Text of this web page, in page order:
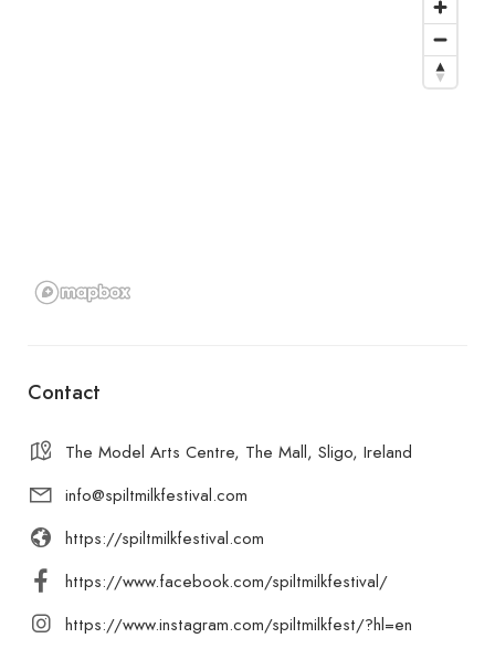
Contact
The Model Arts Centre, The Mall, Sligo, Ireland
info@spiltmilkfestival.com
https://spiltmilkfestival.com
https://www.facebook.com/spiltmilkfestival/
https://www.instagram.com/spiltmilkfest/?hl=en